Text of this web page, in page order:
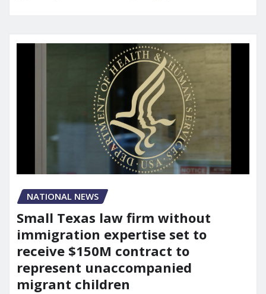
NATIONAL NEWS
Small Texas law firm without
immigration expertise set to
receive $150M contract to
represent unaccompanied
migrant children